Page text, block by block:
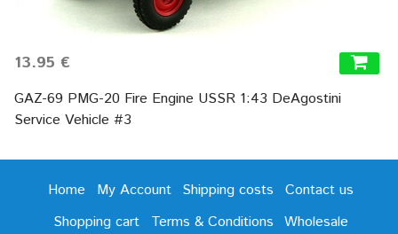
13.95 €
GAZ-69 PMG-20 Fire Engine USSR 1:43 DeAgostini
Service Vehicle #3
Home My Account Shipping costs
Contact us
Shopping cart
Terms & Conditions Wholesale